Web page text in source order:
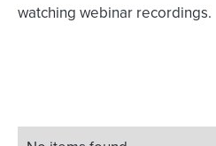
watching webinar recordings.